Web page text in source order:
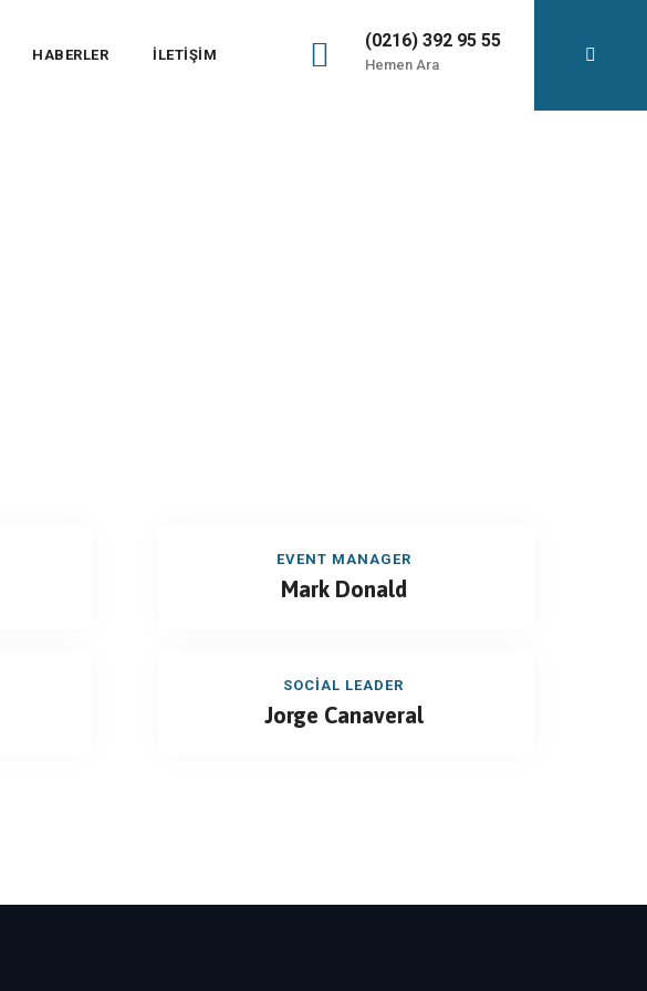
HABERLER İLETIŞIM
(0216) 392 95 55
Hemen Ara
EVENT MANAGER
Mark Donald
SOCIAL LEADER
Jorge Canaveral